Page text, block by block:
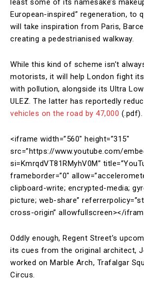
least some of its namesake’s
European-inspired” regeneration, to
will take inspiration from Paris,
creating a pedestrianised walkway.
While this kind of scheme isn’t
motorists, it will help London fight
with pollution, alongside its Ultra
ULEZ. The latter has reportedly
vehicles on the road by 47,000 (.pdf).
<iframe width=”560″ height=”315″
src=”https://www.youtube.com/
si=KmrqdVT81RMyhV0M”
frameborder=”0″
clipboard-write; encrypted-media;
picture; web-share”
cross-origin” allowfullscreen></
Oddly enough, Regent Street’s
its cues from the original architect,
worked on Marble Arch, Trafalgar
Circus.